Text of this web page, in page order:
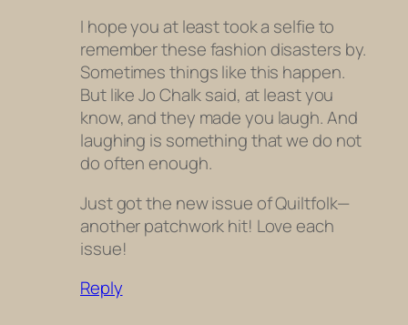
I hope you at least took a selfie to
remember these fashion disasters by.
Sometimes things like this happen.
But like Jo Chalk said, at least you
know, and they made you laugh. And
laughing is something that we do not
do often enough.
Just got the new issue of Quiltfolk—
another patchwork hit! Love each
issue!
Reply